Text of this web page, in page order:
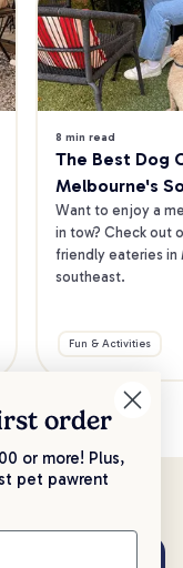
8 min read
The Best Dog
Melbourne's
Want to enjoy a
in tow? Check out
friendly eateries in
southeast.
Fun & Activities
order
or more! Plus,
pet pawrent